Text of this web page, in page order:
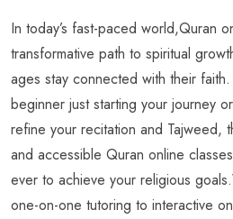
In today’s fast-paced world,Quran
transformative path to spiritual
ages stay connected with their
beginner just starting your journey
refine your recitation and Tajweed,
and accessible Quran online
ever to achieve your religious
one-on-one tutoring to interactive